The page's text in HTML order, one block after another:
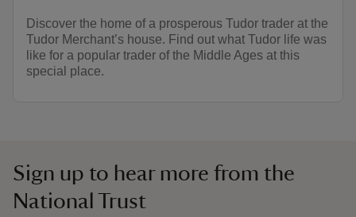
Discover the home of a prosperous Tudor trader at the
Tudor Merchant’s house. Find out what Tudor life was
like for a popular trader of the Middle Ages at this
special place.
Sign up to hear more from the
National Trust